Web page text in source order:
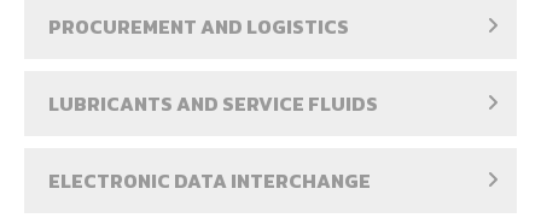
PROCUREMENT AND LOGISTICS
LUBRICANTS AND SERVICE FLUIDS
ELECTRONIC DATA INTERCHANGE